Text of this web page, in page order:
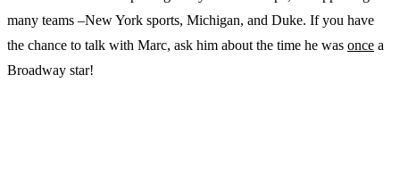
many teams –New York sports, Michigan, and Duke. If you have
the chance to talk with Marc, ask him about the time he was once a
Broadway star!